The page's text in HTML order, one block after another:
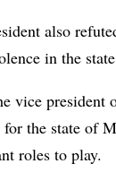
also
in the
vice president
the state of
roles to play.